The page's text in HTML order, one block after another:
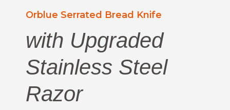
Orblue Serrated Bread Knife
with Upgraded
Stainless Steel
Razor